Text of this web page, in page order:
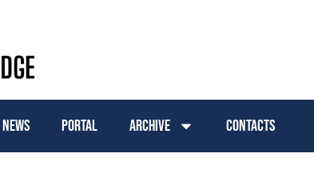
News Portal Archive Contacts